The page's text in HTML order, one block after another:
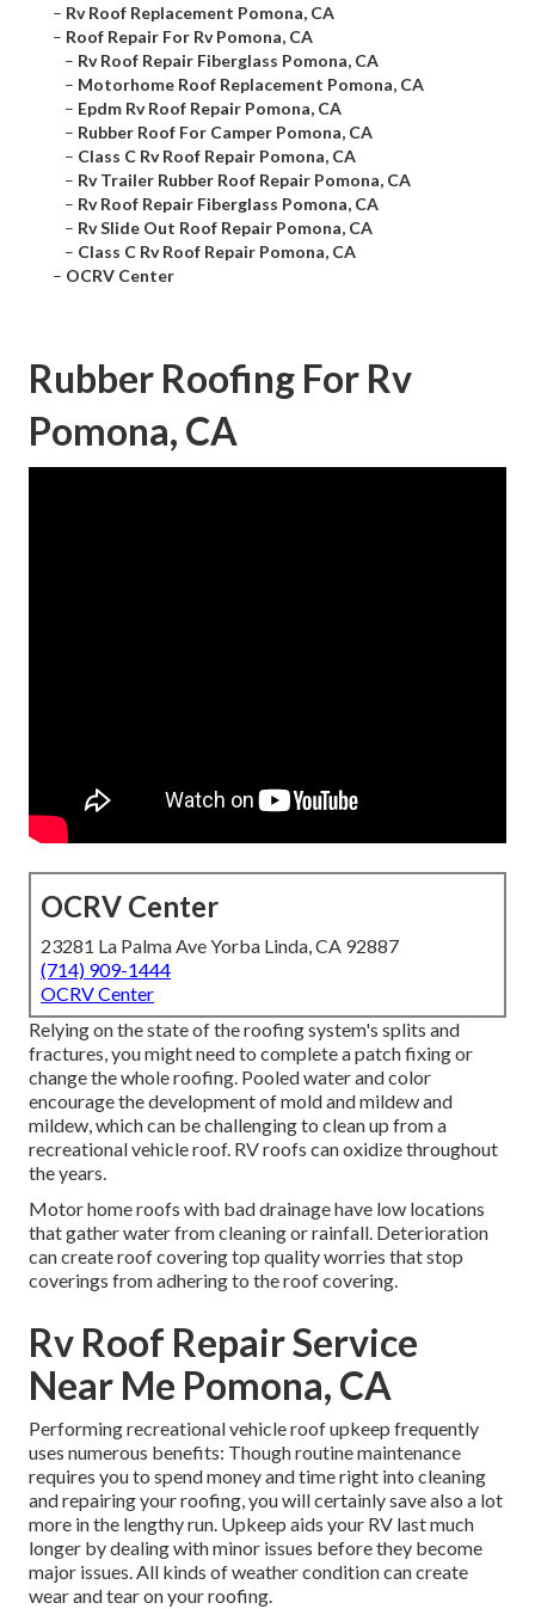
– Rv Roof Replacement Pomona, CA
– Roof Repair For Rv Pomona, CA
– Rv Roof Repair Fiberglass Pomona, CA
– Motorhome Roof Replacement Pomona, CA
– Epdm Rv Roof Repair Pomona, CA
– Rubber Roof For Camper Pomona, CA
– Class C Rv Roof Repair Pomona, CA
– Rv Trailer Rubber Roof Repair Pomona, CA
– Rv Roof Repair Fiberglass Pomona, CA
– Rv Slide Out Roof Repair Pomona, CA
– Class C Rv Roof Repair Pomona, CA
– OCRV Center
Rubber Roofing For Rv
Pomona, CA
OCRV Center
23281 La Palma Ave Yorba Linda, CA 92887
(714) 909-1444
OCRV Center
Relying on the state of the roofing system's splits and
fractures, you might need to complete a patch fixing or
change the whole roofing. Pooled water and color
encourage the development of mold and mildew and
mildew, which can be challenging to clean up from a
recreational vehicle roof. RV roofs can oxidize throughout
the years.
Motor home roofs with bad drainage have low locations
that gather water from cleaning or rainfall. Deterioration
can create roof covering top quality worries that stop
coverings from adhering to the roof covering.
Rv Roof Repair Service
Near Me Pomona, CA
Performing recreational vehicle roof upkeep frequently
uses numerous benefits: Though routine maintenance
requires you to spend money and time right into cleaning
and repairing your roofing, you will certainly save also a lot
more in the lengthy run. Upkeep aids your RV last much
longer by dealing with minor issues before they become
major issues. All kinds of weather condition can create
wear and tear on your roofing.